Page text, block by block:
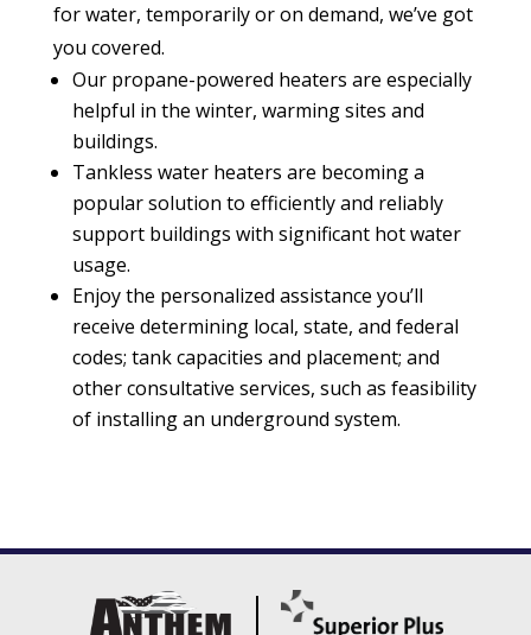
for water, temporarily or on demand, we’ve got
you covered.
Our propane-powered heaters are especially
helpful in the winter, warming sites and
buildings.
Tankless water heaters are becoming a
popular solution to efficiently and reliably
support buildings with significant hot water
usage.
Enjoy the personalized assistance you’ll
receive determining local, state, and federal
codes; tank capacities and placement; and
other consultative services, such as feasibility
of installing an underground system.